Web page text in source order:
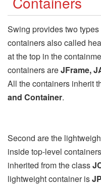
Swing provides two
containers also called
at the top in the
containers areJFrame,
All the containers inherit
and Container.
Second are the
inside top-level
inherited from the class
lightweight container is